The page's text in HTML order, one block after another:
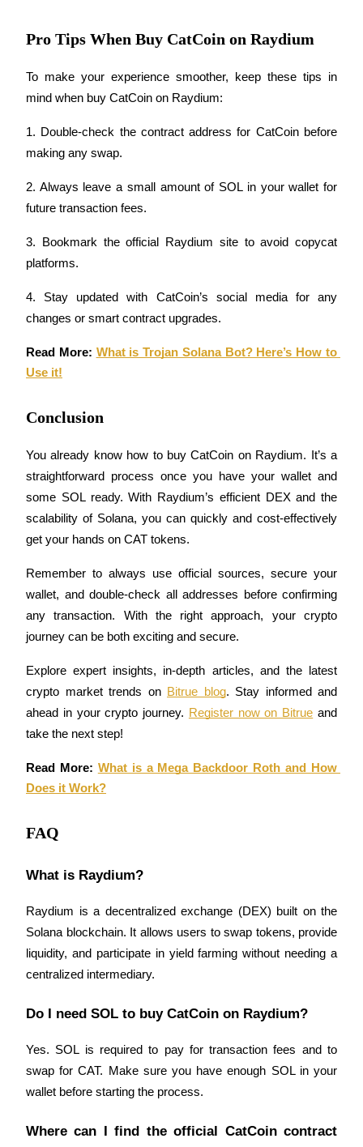
BTR Lockups
Exclusive investments for BTR holders
Loans
Crypto-backed borrowing service
Grab long-term profit and flexible interests
Staking 101
Bitrue
AI
Up to 65% Commissions!
Pro Tips When Buy CatCoin on Raydium
To make your experience smoother, keep these tips in
mind when buy CatCoin on Raydium:
1. Double-check the contract address for CatCoin before
making any swap.
2. Always leave a small amount of SOL in your wallet for
future transaction fees.
3. Bookmark the official Raydium site to avoid copycat
platforms.
4. Stay updated with CatCoin’s social media for any
changes or smart contract upgrades.
Read More: What is Trojan Solana Bot? Here’s How to
Use it!
Conclusion
You already know how to buy CatCoin on Raydium. It’s a
straightforward process once you have your wallet and
some SOL ready. With Raydium’s efficient DEX and the
scalability of Solana, you can quickly and cost-effectively
get your hands on CAT tokens.
Remember to always use official sources, secure your
wallet, and double-check all addresses before confirming
any transaction. With the right approach, your crypto
journey can be both exciting and secure.
Explore expert insights, in-depth articles, and the latest
crypto market trends on Bitrue blog. Stay informed and
ahead in your crypto journey. Register now on Bitrue and
take the next step!
Read More: What is a Mega Backdoor Roth and How
Does it Work?
FAQ
What is Raydium?
Raydium is a decentralized exchange (DEX) built on the
Solana blockchain. It allows users to swap tokens, provide
liquidity, and participate in yield farming without needing a
centralized intermediary.
Do I need SOL to buy CatCoin on Raydium?
Yes. SOL is required to pay for transaction fees and to
swap for CAT. Make sure you have enough SOL in your
wallet before starting the process.
Where can I find the official CatCoin contract